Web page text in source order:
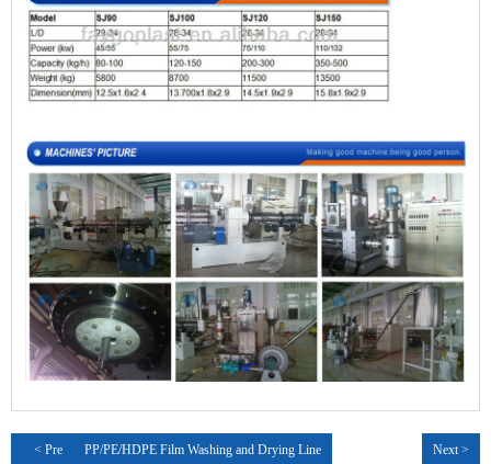
< Pre PP/PE/HDPE Film Washing and Drying Line Next >